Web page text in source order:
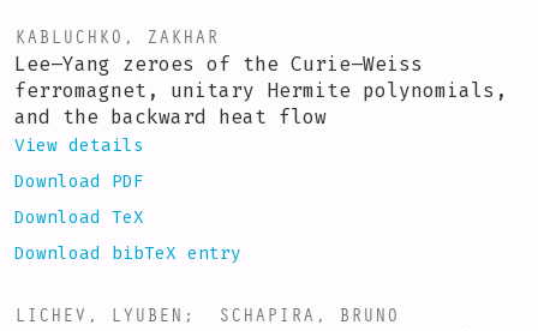
KABLUCHKO, ZAKHAR
Lee–Yang zeroes of the Curie–Weiss
ferromagnet, unitary Hermite polynomials,
and the backward heat flow
View details
Download PDF
Download TeX
Download bibTeX entry
LICHEV, LYUBEN ; SCHAPIRA, BRUNO